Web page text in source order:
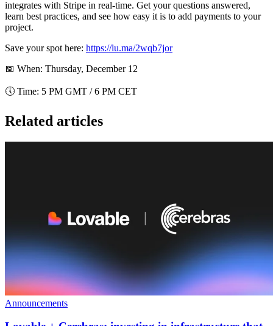
integrates with Stripe in real-time. Get your questions answered,
learn best practices, and see how easy it is to add payments to your
project.
Save your spot here: https://lu.ma/2wqb7jor
📅 When: Thursday, December 12
🕔 Time: 5 PM GMT / 6 PM CET
Related articles
Announcements